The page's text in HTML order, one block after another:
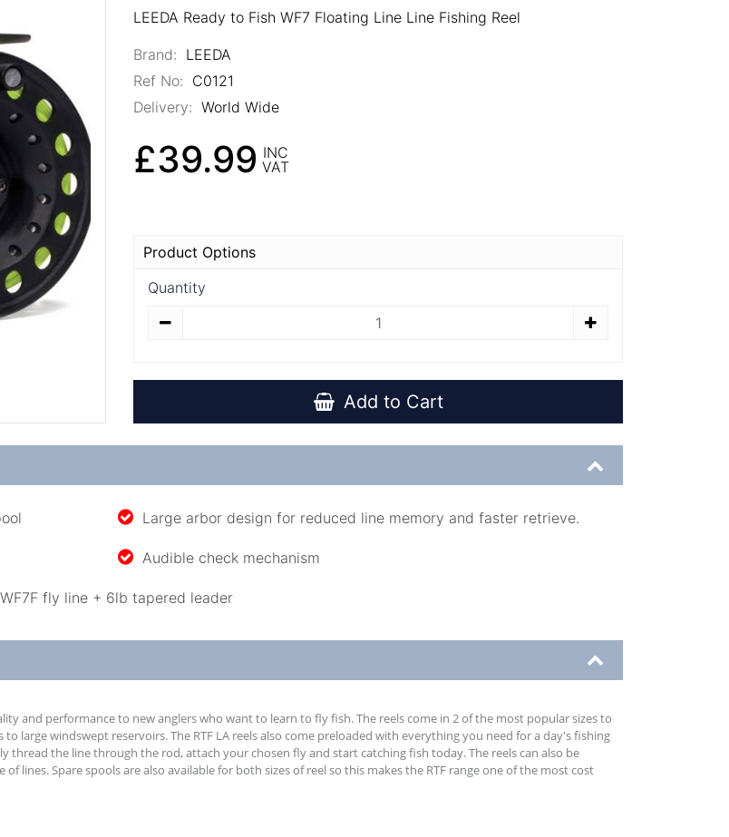
LEEDA Ready to Fish WF7 Floating Line Line Fishing Reel
Brand: LEEDA
Ref No: C0121
Delivery: World Wide
£39.99 INC
VAT
Product Options
Quantity
Add to Cart
Large arbor design for reduced line memory and faster retrieve.
Audible check mechanism
fly line + 6lb tapered leader
and performance to new anglers who want to learn to fly fish. The reels come in 2 of the most popular sizes to
large windswept reservoirs. The RTF LA reels also come preloaded with everything you need for a day's fishing
the line through the rod, attach your chosen fly and start catching fish today. The reels can also be
lines. Spare spools are also available for both sizes of reel so this makes the RTF range one of the most cost